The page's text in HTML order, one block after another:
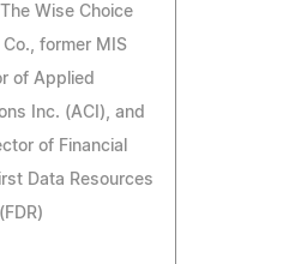
Wise Choice
former MIS
of Applied
Inc. (ACI), and
of Financial
Data Resources
(FDR)